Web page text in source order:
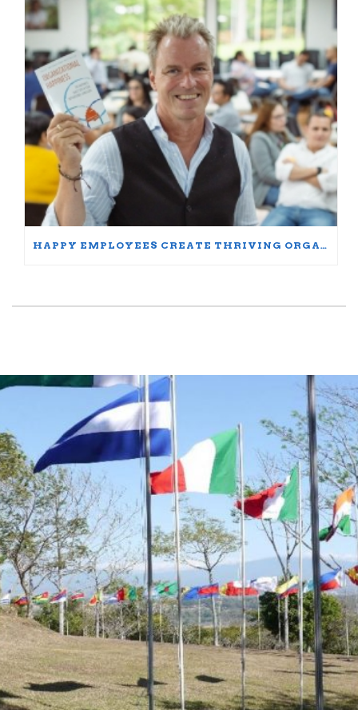
HAPPY EMPLOYEES CREATE THRIVING ORGANIZATIONS: A PARTICIPANT’S JOURNEY